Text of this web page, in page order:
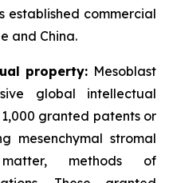
established commercial
and China.
property: Mesoblast
global intellectual
granted patents or
mesenchymal stromal
methods of